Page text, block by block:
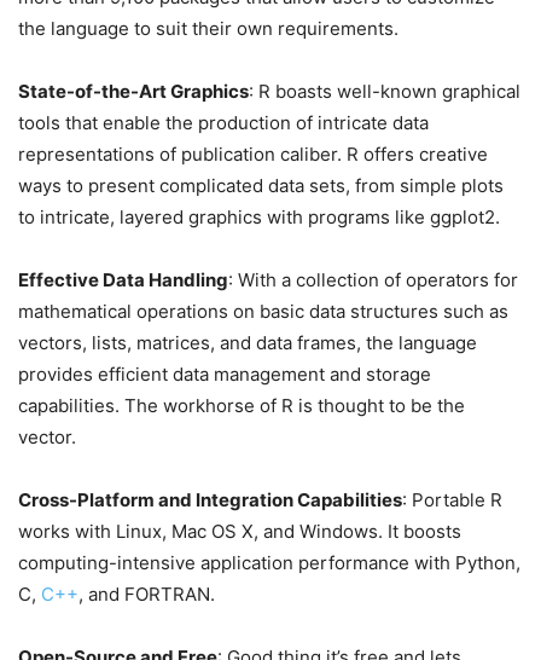
the language to suit their own requirements.
State-of-the-Art Graphics: R boasts well-known graphical
tools that enable the production of intricate data
representations of publication caliber. R offers creative
ways to present complicated data sets, from simple plots
to intricate, layered graphics with programs like ggplot2.
Effective Data Handling: With a collection of operators for
mathematical operations on basic data structures such as
vectors, lists, matrices, and data frames, the language
provides efficient data management and storage
capabilities. The workhorse of R is thought to be the
vector.
Cross-Platform and Integration Capabilities: Portable R
works with Linux, Mac OS X, and Windows. It boosts
computing-intensive application performance with Python,
C, C++, and FORTRAN.